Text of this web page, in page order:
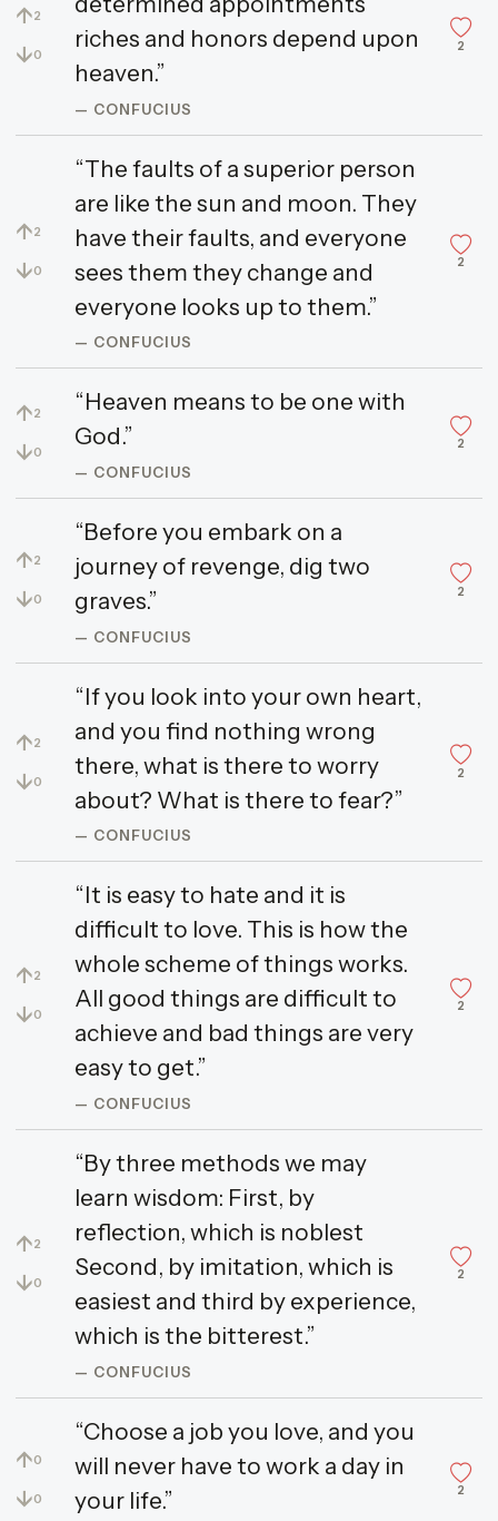
↑2
↓0
riches and honors depend upon
heaven.”
— CONFUCIUS
2
↑2
↓0
“The faults of a superior person
are like the sun and moon. They
have their faults, and everyone
sees them they change and
everyone looks up to them.”
— CONFUCIUS
2
↑2
↓0
“Heaven means to be one with
God.”
— CONFUCIUS
2
↑2
↓0
“Before you embark on a
journey of revenge, dig two
graves.”
— CONFUCIUS
2
↑2
↓0
“If you look into your own heart,
and you find nothing wrong
there, what is there to worry
about? What is there to fear?”
— CONFUCIUS
2
↑2
↓0
“It is easy to hate and it is
difficult to love. This is how the
whole scheme of things works.
All good things are difficult to
achieve and bad things are very
easy to get.”
— CONFUCIUS
2
↑2
↓0
“By three methods we may
learn wisdom: First, by
reflection, which is noblest
Second, by imitation, which is
easiest and third by experience,
which is the bitterest.”
— CONFUCIUS
2
↑0
↓0
“Choose a job you love, and you
will never have to work a day in
your life.”
2